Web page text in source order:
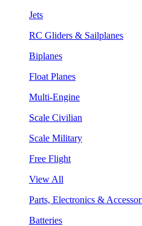
Jets
RC Gliders & Sailplanes
Biplanes
Float Planes
Multi-Engine
Scale Civilian
Scale Military
Free Flight
View All
Parts, Electronics &
Batteries